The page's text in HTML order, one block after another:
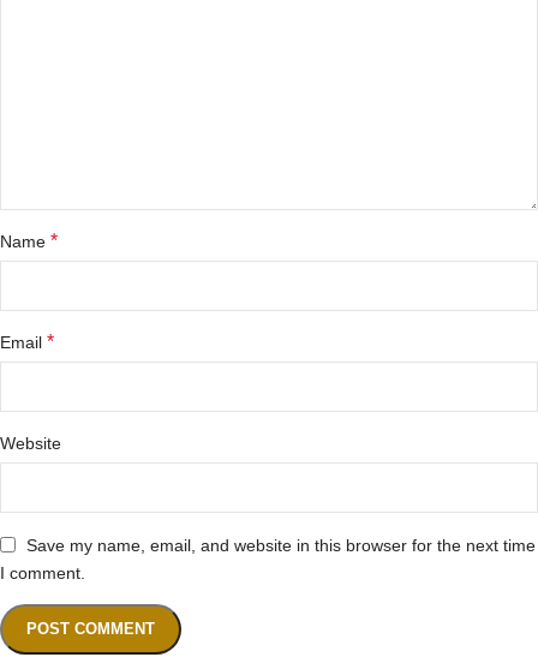
Name *
Email *
Website
Save my name, email, and website in this browser for the next time
I comment.